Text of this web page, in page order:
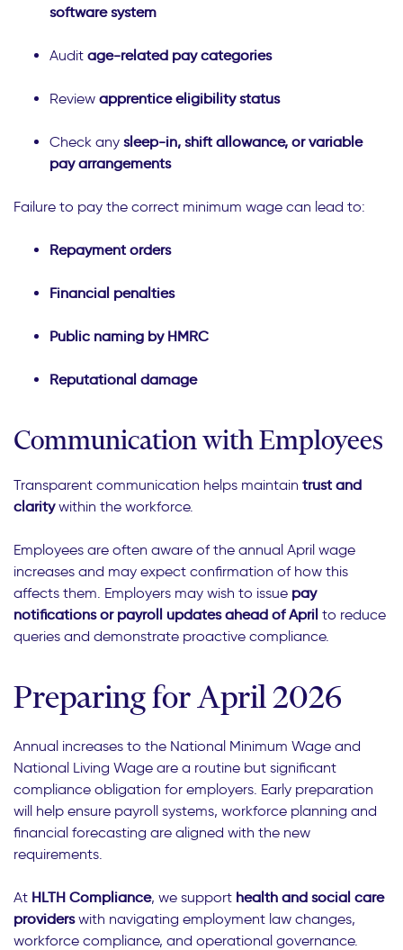
software system
Audit age-related pay categories
Review apprentice eligibility status
Check any sleep-in, shift allowance, or variable
pay arrangements
Failure to pay the correct minimum wage can lead to:
Repayment orders
Financial penalties
Public naming by HMRC
Reputational damage
Communication with Employees
Transparent communication helps maintain trust and
claritywithin the workforce.
Employees are often aware of the annual April wage
increases and may expect confirmation of how this
affects them. Employers may wish to issue pay
notifications or payroll updates ahead of April to reduce
queries and demonstrate proactive compliance.
Preparing for April 2026
Annual increases to the National Minimum Wage and
National Living Wage are a routine but significant
compliance obligation for employers. Early preparation
will help ensure payroll systems, workforce planning and
financial forecasting are aligned with the new
requirements.
At HLTH Compliance, we support health and social care
providerswith navigating employment law changes,
workforce compliance, and operational governance.